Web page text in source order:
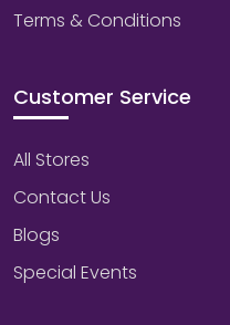
Terms & Conditions
Customer Service
All Stores
Contact Us
Blogs
Special Events